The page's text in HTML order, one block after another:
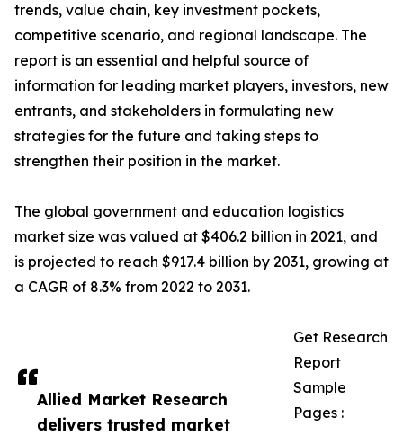
Allied Market Research
delivers trusted market
trends, value chain, key investment pockets,
competitive scenario, and regional landscape. The
report is an essential and helpful source of
information for leading market players, investors, new
entrants, and stakeholders in formulating new
strategies for the future and taking steps to
strengthen their position in the market.
The global government and education logistics
market size was valued at $406.2 billion in 2021, and
is projected to reach $917.4 billion by 2031, growing at
a CAGR of 8.3% from 2022 to 2031.
Get Research
Report
Sample
Pages :